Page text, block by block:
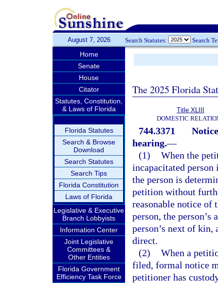
August 7, 2026 Search Statutes: Search
Home
Senate
House
Citator
Statutes, Constitution,
& Laws of Florida
Florida Statutes
Search & Browse
Download
Search Statutes
Search Tips
Florida Constitution
Laws of Florida
Legislative & Executive
Branch Lobbyists
Information Center
Joint Legislative
Committees &
Other Entities
Florida Government
Efficiency Task Force
The 2025 Florida
Title XLIII
DOMESTIC
744.3371
hearing.—
(1) When the
incapacitated
the person is
petition without
reasonable notice of
person, the
person’s next of kin,
direct.
(2) When a
filed, formal notice
petitioner has